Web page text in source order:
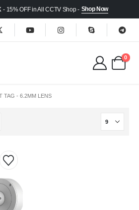
- 15% OFF in All CCTV Shop - Shop Now
0
TAG -6.2MM LENS